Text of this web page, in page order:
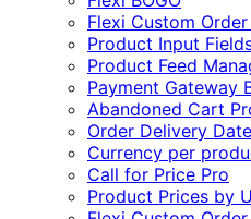
Flexi Custom
Product Input
Product Feed
Payment Gateway
Abandoned Cart
Order Delivery Date
Currency per
Call for Price Pro
Product Prices by